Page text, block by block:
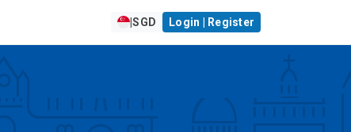
|SGD Login | Register